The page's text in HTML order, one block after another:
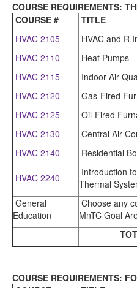
COURSE REQUIREMENTS:
COURSE #
TITLE
HVAC 2105
HVAC and R
HVAC 2110
Heat Pumps
HVAC 2115
Indoor Air
HVAC 2120
Gas-Fired
HVAC 2125
Oil-Fired
HVAC 2130
Central Air
HVAC 2140
Residential
HVAC 2240
Introduction
Thermal
General
Education
Choose any
MnTC Goal
COURSE REQUIREMENTS: